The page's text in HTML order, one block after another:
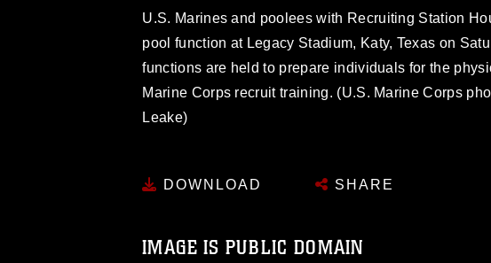
U.S. Marines and poolees with Recruiting Station
pool function at Legacy Stadium, Katy, Texas on
functions are held to prepare individuals for the
Marine Corps recruit training. (U.S. Marine Corps
Leake)
DOWNLOAD SHARE
IMAGE IS PUBLIC DOMAIN